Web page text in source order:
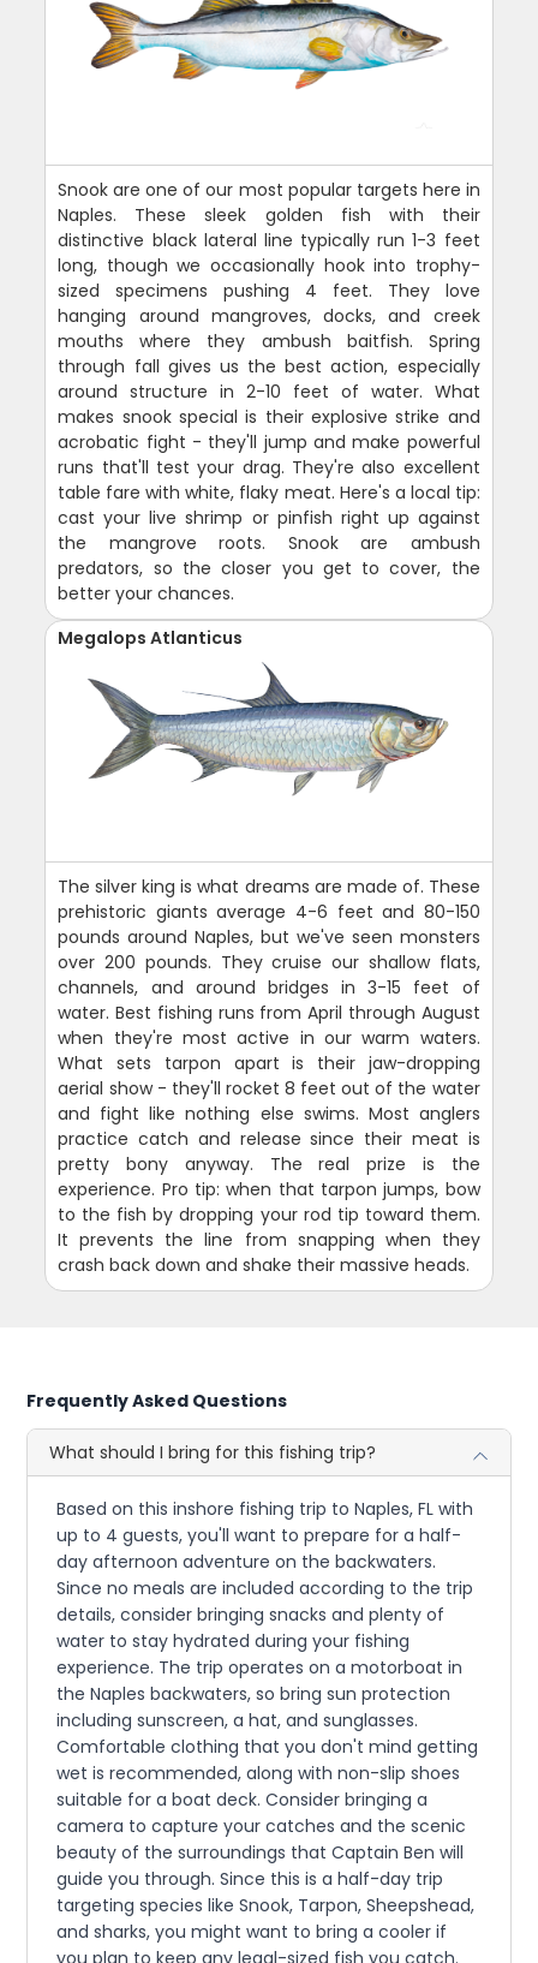
Snook are one of our most popular targets here in
Naples. These sleek golden fish with their
distinctive black lateral line typically run 1-3 feet
long, though we occasionally hook into trophy-
sized specimens pushing 4 feet. They love
hanging around mangroves, docks, and creek
mouths where they ambush baitfish. Spring
through fall gives us the best action, especially
around structure in 2-10 feet of water. What
makes snook special is their explosive strike and
acrobatic fight - they'll jump and make powerful
runs that'll test your drag. They're also excellent
table fare with white, flaky meat. Here's a local tip:
cast your live shrimp or pinfish right up against
the mangrove roots. Snook are ambush
predators, so the closer you get to cover, the
better your chances.
Megalops Atlanticus
The silver king is what dreams are made of. These
prehistoric giants average 4-6 feet and 80-150
pounds around Naples, but we've seen monsters
over 200 pounds. They cruise our shallow flats,
channels, and around bridges in 3-15 feet of
water. Best fishing runs from April through August
when they're most active in our warm waters.
What sets tarpon apart is their jaw-dropping
aerial show - they'll rocket 8 feet out of the water
and fight like nothing else swims. Most anglers
practice catch and release since their meat is
pretty bony anyway. The real prize is the
experience. Pro tip: when that tarpon jumps, bow
to the fish by dropping your rod tip toward them.
It prevents the line from snapping when they
crash back down and shake their massive heads.
Frequently Asked Questions
What should I bring for this fishing trip?
Based on this inshore fishing trip to Naples, FL with
up to 4 guests, you'll want to prepare for a half-
day afternoon adventure on the backwaters.
Since no meals are included according to the trip
details, consider bringing snacks and plenty of
water to stay hydrated during your fishing
experience. The trip operates on a motorboat in
the Naples backwaters, so bring sun protection
including sunscreen, a hat, and sunglasses.
Comfortable clothing that you don't mind getting
wet is recommended, along with non-slip shoes
suitable for a boat deck. Consider bringing a
camera to capture your catches and the scenic
beauty of the surroundings that Captain Ben will
guide you through. Since this is a half-day trip
targeting species like Snook, Tarpon, Sheepshead,
and sharks, you might want to bring a cooler if
you plan to keep any legal-sized fish you catch.